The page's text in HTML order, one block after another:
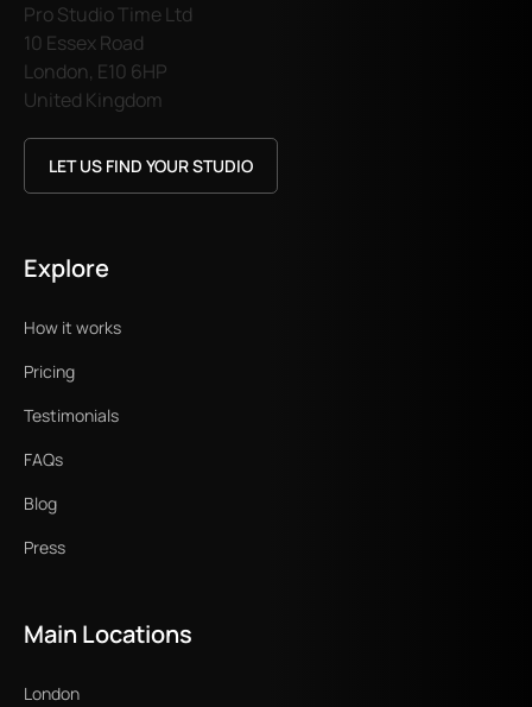
Pro Studio Time Ltd
10 Essex Road
London, E10 6HP
United Kingdom
LET US FIND YOUR STUDIO
Explore
How it works
Pricing
Testimonials
FAQs
Blog
Press
Main Locations
London